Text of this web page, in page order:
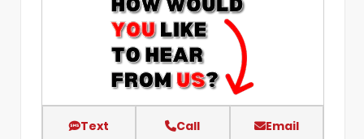
Text Call Email